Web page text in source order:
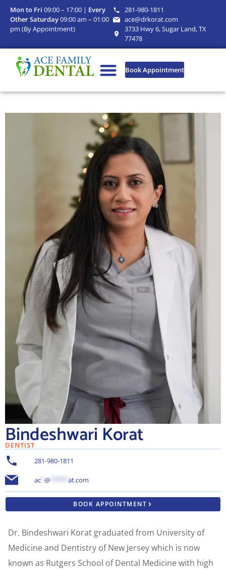
Mon to Fri 09:00 – 17:00 | Every
Other Saturday09:00 am – 01:00
pm (By Appointment)
281-980-1811
ace@drkorat.com
3733 Hwy 6, Sugar Land, TX
77478
Book Appointment
Bindeshwari Korat
DENTIST
281-980-1811
ac* @ at.com
BOOK APPOINTMENT
Dr. Bindeshwari Korat graduated from University of
Medicine and Dentistry of New Jersey which is now
known as Rutgers School of Dental Medicine with high